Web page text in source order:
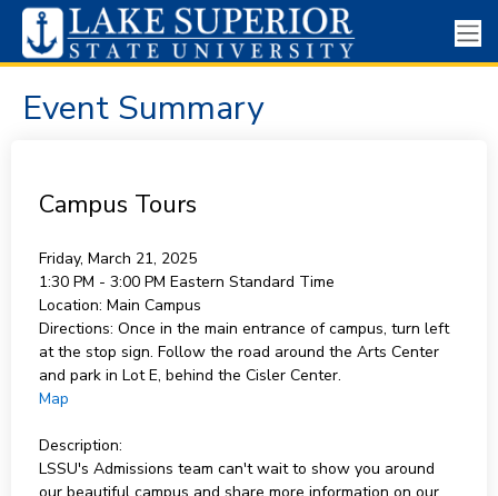
Event Summary
Campus Tours
Friday, March 21, 2025
1:30 PM - 3:00 PM Eastern Standard Time
Location: Main Campus
Directions: Once in the main entrance of campus, turn left
at the stop sign. Follow the road around the Arts Center
and park in Lot E, behind the Cisler Center.
Map
Description:
LSSU's Admissions team can't wait to show you around